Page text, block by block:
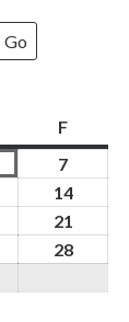
FFriday
7
August
2026
1414th
2026
21
2828th